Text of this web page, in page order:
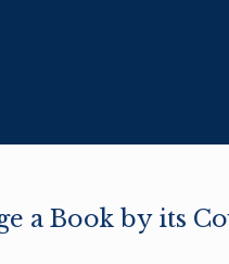
a Book by its